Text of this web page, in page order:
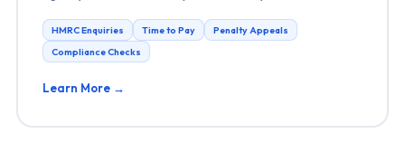
HMRC Enquiries Time to Pay
Penalty Appeals
Compliance Checks
Learn More →